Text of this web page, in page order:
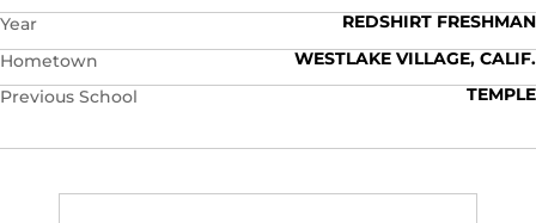
Year
REDSHIRT FRESHMAN
Hometown
WESTLAKE VILLAGE, CALIF.
Previous School
TEMPLE